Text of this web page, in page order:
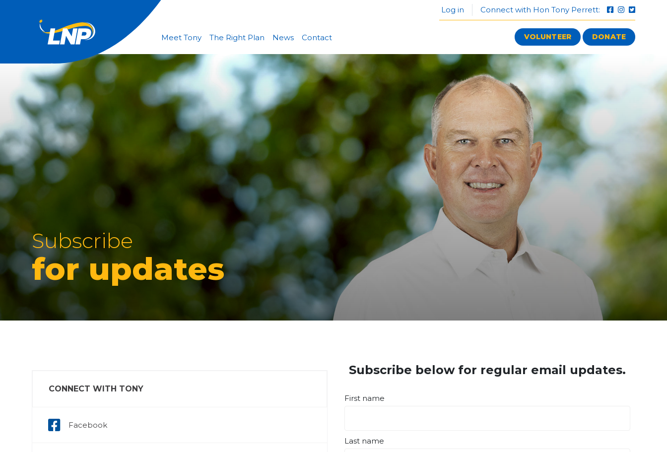
Log in Connect with Hon Tony Perrett:
Meet Tony The Right Plan News Contact VOLUNTEER DONATE
Subscribe
for updates
CONNECT WITH TONY
Facebook
Subscribe below for regular email updates.
First name
Last name